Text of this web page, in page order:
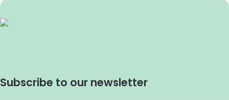
Subscribe to our newsletter